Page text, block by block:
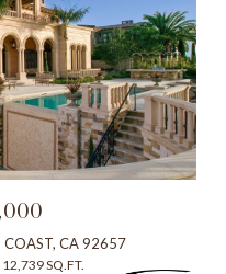
COAST, CA 92657
12,739 SQ.FT.